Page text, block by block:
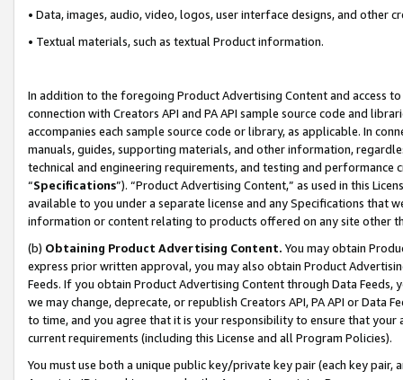
• Data, images, audio, video, logos, user interface designs, and other
• Textual materials, such as textual Product information.
In addition to the foregoing Product Advertising Content and access
connection with Creators API and PA API sample source code and
accompanies each sample source code or library, as applicable. In
manuals, guides, supporting materials, and other information,
technical and engineering requirements, and testing and
“Specifications”). “Product Advertising Content,” as used in this
available to you under a separate license and any Specifications that
information or content relating to products offered on any site other
(b) Obtaining Product Advertising Content. You may obtain
express prior written approval, you may also obtain Product
Feeds. If you obtain Product Advertising Content through Data Feeds,
we may change, deprecate, or republish Creators API, PA API or Data
to time, and you agree that it is your responsibility to ensure that your
current requirements (including this License and all Program Policies).
You must use both a unique public key/private key pair (each key pair,